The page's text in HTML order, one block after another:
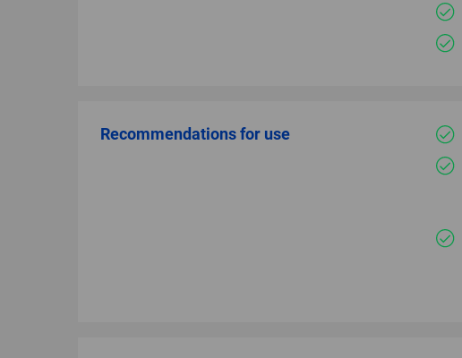
Recommendations for use